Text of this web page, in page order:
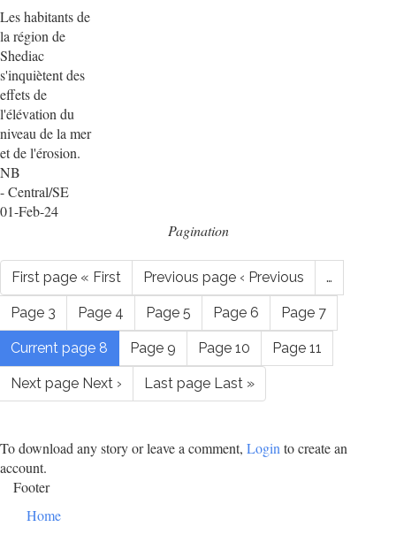
Les habitants de
la région de
Shediac
s'inquiètent des
effets de
l'élévation du
niveau de la mer
et de l'érosion.
NB
- Central/SE
01-Feb-24
Pagination
First page « First Previous page ‹ Previous …
Page 3 Page 4 Page 5 Page 6 Page 7
Current page 8 Page 9 Page 10 Page 11
Next page Next › Last page Last »
To download any story or leave a comment, Loginto create an
account.
Footer
Home